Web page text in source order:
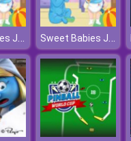
Sweet Babies Jigsaw Sweet Babies Jigsaw